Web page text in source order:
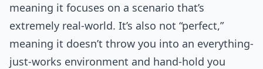
meaning it focuses on a scenario that’s
extremely real-world. It’s also not “perfect,”
meaning it doesn’t throw you into an everything-
just-works environment and hand-hold you